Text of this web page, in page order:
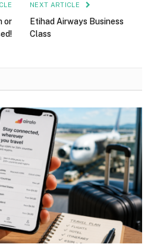
or
NEXT ARTICLE
Etihad Airways Business
Class